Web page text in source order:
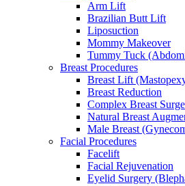
Arm Lift
Brazilian Butt Lift
Liposuction
Mommy Makeover
Tummy Tuck
Breast Procedures
Breast Lift
Breast Reduction
Complex Breast
Natural Breast
Male Breast
Facial Procedures
Facelift
Facial Rejuvenation
Eyelid Surgery